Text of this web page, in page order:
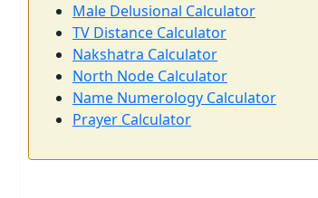
Male Delusional Calculator
TV Distance Calculator
Nakshatra Calculator
North Node Calculator
Name Numerology Calculator
Prayer Calculator